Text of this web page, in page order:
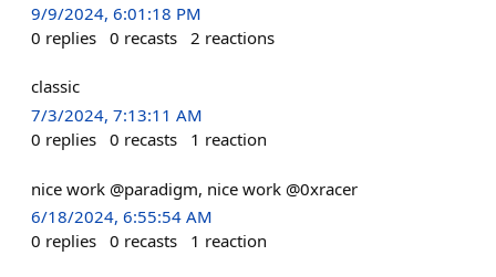
9/9/2024, 6:01:18 PM
0 replies 0 recasts 2 reactions
classic
7/3/2024, 7:13:11 AM
0 replies 0 recasts 1 reaction
nice work @paradigm, nice work @0xracer
6/18/2024, 6:55:54 AM
0 replies 0 recasts 1 reaction